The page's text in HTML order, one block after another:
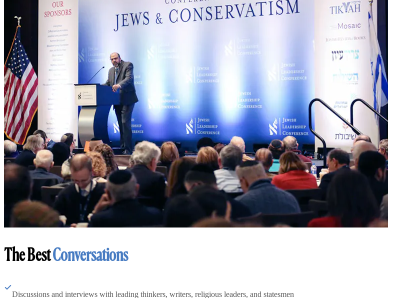
The BestConversations
Discussions and interviews with leading thinkers, writers, religious leaders, and statesmen